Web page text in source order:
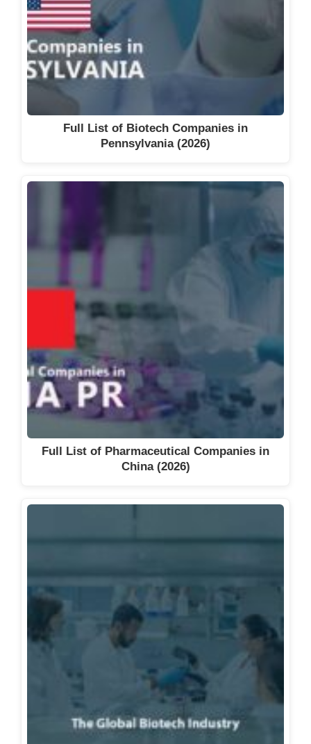
Full List of Biotech Companies in
Pennsylvania (2026)
Full List of Pharmaceutical Companies in
China (2026)